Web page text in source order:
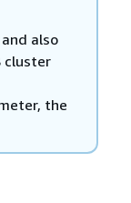
also
cluster
the